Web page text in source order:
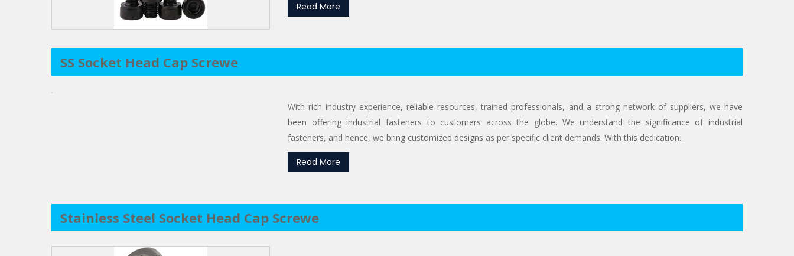
Read More
SS Socket Head Cap Screwe
With rich industry experience, reliable resources, trained professionals, and a strong network of suppliers, we have
been offering industrial fasteners to customers across the globe. We understand the significance of industrial
fasteners, and hence, we bring customized designs as per specific client demands. With this dedication...
Read More
Stainless Steel Socket Head Cap Screwe